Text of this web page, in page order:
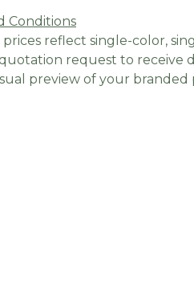
Conditions
prices reflect single-color,
request to receive
preview of your branded